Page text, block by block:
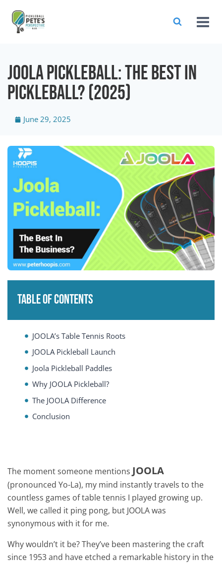
JOOLA Pickleball: The Best In
Pickleball? (2025)
June 29, 2025
Table of Contents
JOOLA’s Table Tennis Roots
JOOLA Pickleball Launch
Joola Pickleball Paddles
Why JOOLA Pickleball?
The JOOLA Difference
Conclusion
The moment someone mentions JOOLA
(pronounced Yo-La), my mind instantly travels to the
countless games of table tennis I played growing up.
Well, we called it ping pong, but JOOLA was
synonymous with it for me.
Why wouldn’t it be? They’ve been mastering the craft
since 1953 and have etched a remarkable history in the